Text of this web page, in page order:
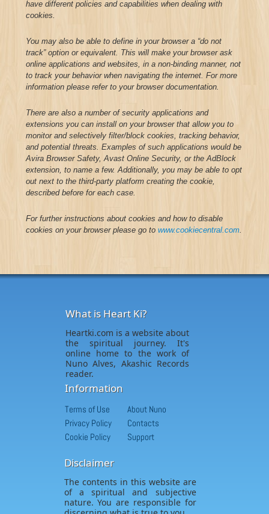
have different policies and capabilities when dealing with
cookies.
You may also be able to define in your browser a “do not
track” option or equivalent. This will make your browser ask
online applications and websites, in a non-binding manner, not
to track your behavior when navigating the internet. For more
information please refer to your browser documentation.
There are also a number of security applications and
extensions you can install on your browser that allow you to
monitor and selectively filter/block cookies, tracking behavior,
and potential threats. Examples of such applications would be
Avira Browser Safety, Avast Online Security, or the AdBlock
extension, to name a few. Additionally, you may be able to opt
out next to the third-party platform creating the cookie,
described before for each case.
For further instructions about cookies and how to disable
cookies on your browser please go towww.cookiecentral.com.
What is Heart Ki?
Heartki.com is a website about
the spiritual journey. It's
online home to the work of
Nuno Alves, Akashic Records
reader.
Information
Terms of Use
Privacy Policy
Cookie Policy
About Nuno
Contacts
Support
Disclaimer
The contents in this website are
of a spiritual and subjective
nature. You are responsible for